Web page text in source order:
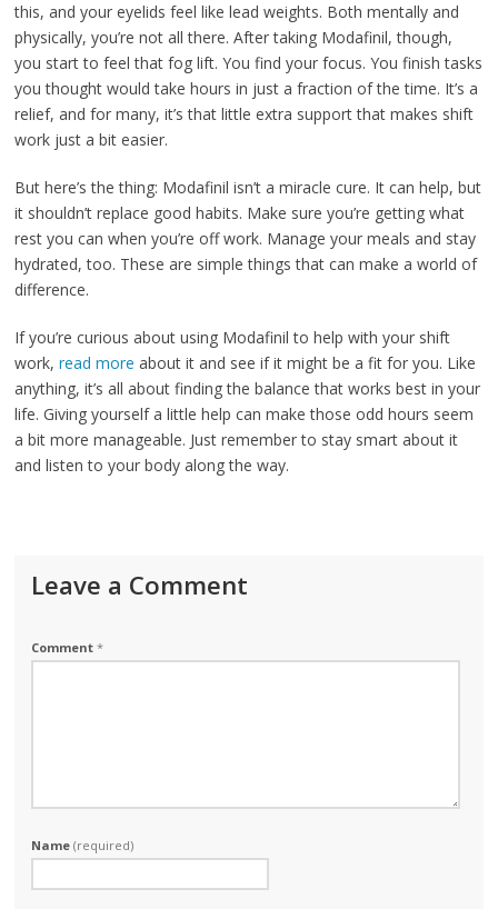
this, and your eyelids feel like lead weights. Both mentally and
physically, you’re not all there. After taking Modafinil, though,
you start to feel that fog lift. You find your focus. You finish tasks
you thought would take hours in just a fraction of the time. It’s a
relief, and for many, it’s that little extra support that makes shift
work just a bit easier.
But here’s the thing: Modafinil isn’t a miracle cure. It can help, but
it shouldn’t replace good habits. Make sure you’re getting what
rest you can when you’re off work. Manage your meals and stay
hydrated, too. These are simple things that can make a world of
difference.
If you’re curious about using Modafinil to help with your shift
work,read more about it and see if it might be a fit for you. Like
anything, it’s all about finding the balance that works best in your
life. Giving yourself a little help can make those odd hours seem
a bit more manageable. Just remember to stay smart about it
and listen to your body along the way.
Leave a Comment
Comment*
Name(required)